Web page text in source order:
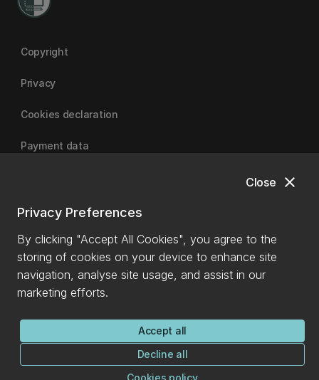
close
Close
Privacy Preferences
By clicking "Accept All Cookies", you agree to the
storing of cookies on your device to enhance site
navigation, analyse site usage, and assist in our
marketing efforts.
Accept all
Decline all
Cookies policy
Copyright
Privacy
Cookies declaration
Payment data